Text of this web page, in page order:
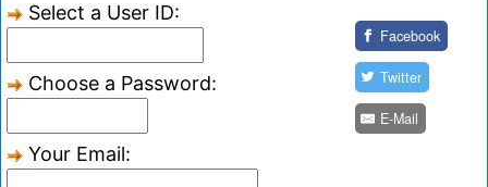
Select a User ID:
Choose a Password:
Your Email:
Facebook
Twitter
E-Mail